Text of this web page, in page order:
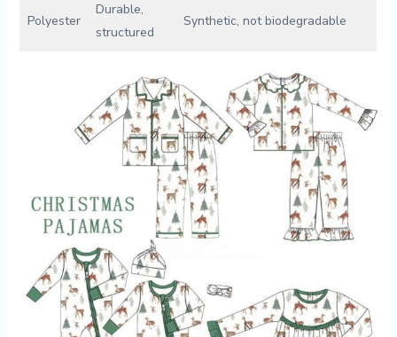
Polyester
Durable,
structured
Synthetic, not‍ biodegradable